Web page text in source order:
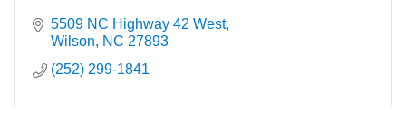
5509 NC Highway 42 West
Wilson
NC 27893
(252) 299-1841